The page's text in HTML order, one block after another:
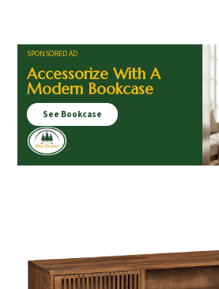
SPONSORED AD
Accessorize With A
Modern Bookcase
See Bookcase